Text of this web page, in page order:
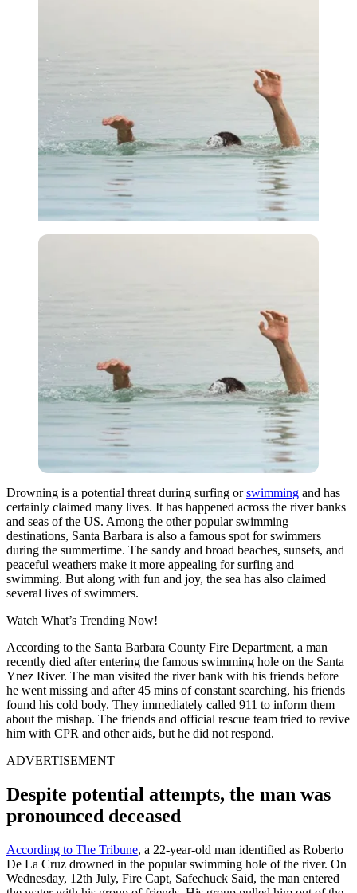
Drowning is a potential threat during surfing orswimming and has
certainly claimed many lives. It has happened across the river banks
and seas of the US. Among the other popular swimming
destinations, Santa Barbara is also a famous spot for swimmers
during the summertime. The sandy and broad beaches, sunsets, and
peaceful weathers make it more appealing for surfing and
swimming. But along with fun and joy, the sea has also claimed
several lives of swimmers.
Watch What’s Trending Now!
According to the Santa Barbara County Fire Department, a man
recently died after entering the famous swimming hole on the Santa
Ynez River. The man visited the river bank with his friends before
he went missing and after 45 mins of constant searching, his friends
found his cold body. They immediately called 911 to inform them
about the mishap. The friends and official rescue team tried to revive
him with CPR and other aids, but he did not respond.
ADVERTISEMENT
Despite potential attempts, the man was
pronounced deceased
According to The Tribune, a 22-year-old man identified as Roberto
De La Cruz drowned in the popular swimming hole of the river. On
Wednesday, 12th July, Fire Capt, Safechuck Said, the man entered